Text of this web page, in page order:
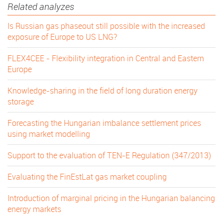
Related analyzes
Is Russian gas phaseout still possible with the increased
exposure of Europe to US LNG?
FLEX4CEE - Flexibility integration in Central and Eastern
Europe
Knowledge-sharing in the field of long duration energy
storage
Forecasting the Hungarian imbalance settlement prices
using market modelling
Support to the evaluation of TEN-E Regulation (347/2013)
Evaluating the FinEstLat gas market coupling
Introduction of marginal pricing in the Hungarian balancing
energy markets